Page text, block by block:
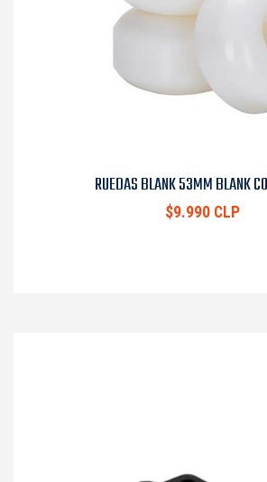
RUEDAS BLANK 53MM BLANK
$9.990 CLP